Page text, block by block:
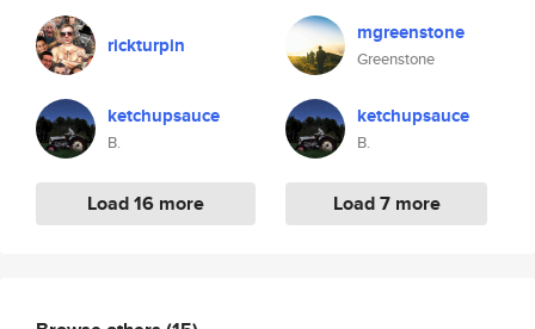
rickturpin
ketchupsauce
B.
Load 16 more
mgreenstone
Greenstone
ketchupsauce
B.
Load 7 more